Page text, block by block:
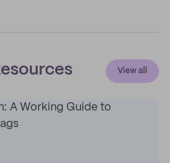
View all